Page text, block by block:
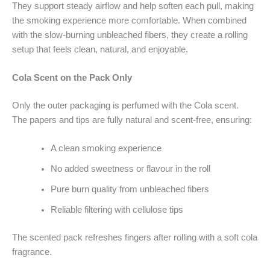
They support steady airflow and help soften each pull, making
the smoking experience more comfortable. When combined
with the slow-burning unbleached fibers, they create a rolling
setup that feels clean, natural, and enjoyable.
Cola Scent on the Pack Only
Only the outer packaging is perfumed with the Cola scent.
The papers and tips are fully natural and scent-free, ensuring:
A clean smoking experience
No added sweetness or flavour in the roll
Pure burn quality from unbleached fibers
Reliable filtering with cellulose tips
The scented pack refreshes fingers after rolling with a soft cola
fragrance.